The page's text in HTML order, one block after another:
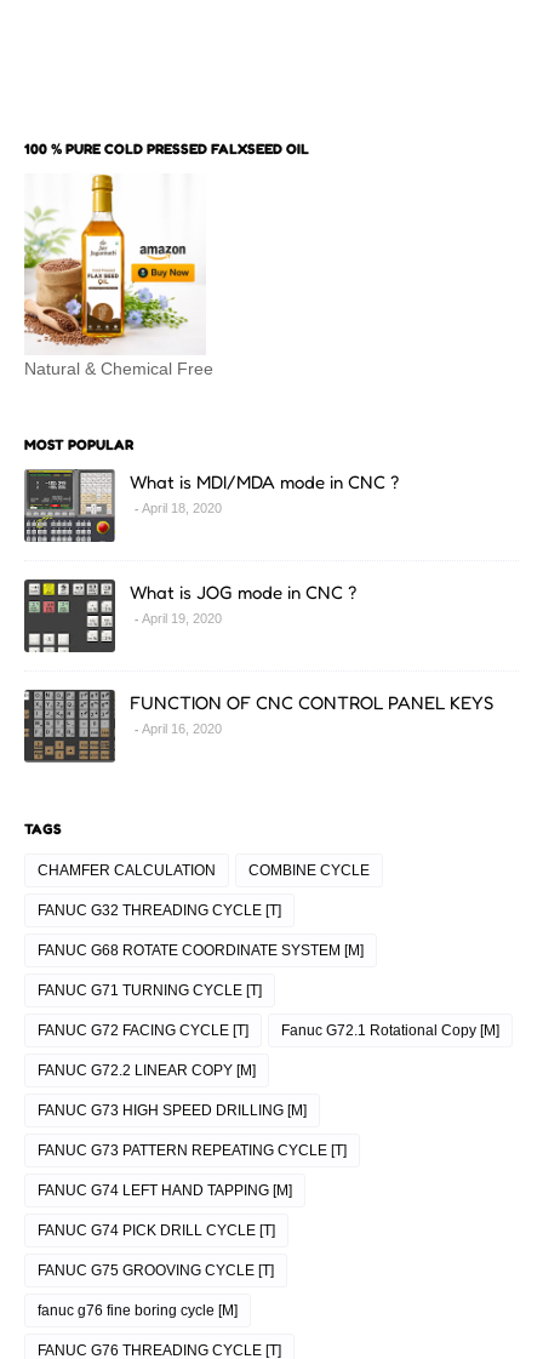
100 % PURE COLD PRESSED FALXSEED OIL
Natural & Chemical Free
MOST POPULAR
What is MDI/MDA mode in CNC ?
April 18, 2020
What is JOG mode in CNC ?
April 19, 2020
FUNCTION OF CNC CONTROL PANEL KEYS
April 16, 2020
TAGS
CHAMFER CALCULATION COMBINE CYCLE
FANUC G32 THREADING CYCLE [T]
FANUC G68 ROTATE COORDINATE SYSTEM [M]
FANUC G71 TURNING CYCLE [T]
FANUC G72 FACING CYCLE [T] Fanuc G72.1 Rotational Copy [M]
FANUC G72.2 LINEAR COPY [M]
FANUC G73 HIGH SPEED DRILLING [M]
FANUC G73 PATTERN REPEATING CYCLE [T]
FANUC G74 LEFT HAND TAPPING [M]
FANUC G74 PICK DRILL CYCLE [T]
FANUC G75 GROOVING CYCLE [T]
fanuc g76 fine boring cycle [M]
FANUC G76 THREADING CYCLE [T]